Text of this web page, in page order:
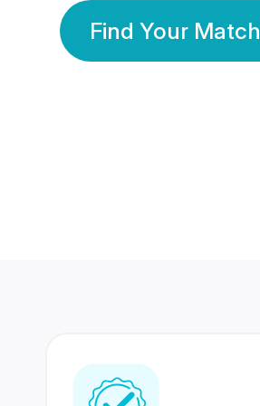
Find Your Match